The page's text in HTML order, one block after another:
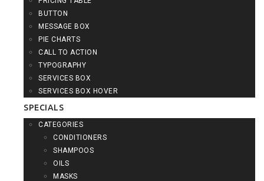
BUTTON
MESSAGE BOX
PIE CHARTS
CALL TO ACTION
TYPOGRAPHY
SERVICES BOX
SERVICES BOX HOVER
SPECIALS
CATEGORIES
CONDITIONERS
SHAMPOOS
OILS
MASKS